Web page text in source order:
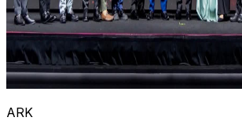
Krishna Kumar
Director of Sales
Rewards &Recognition
ARK